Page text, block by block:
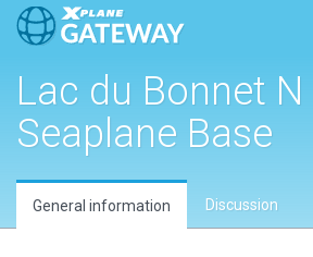
Lac du Bonnet N
Seaplane Base
General information Discussion